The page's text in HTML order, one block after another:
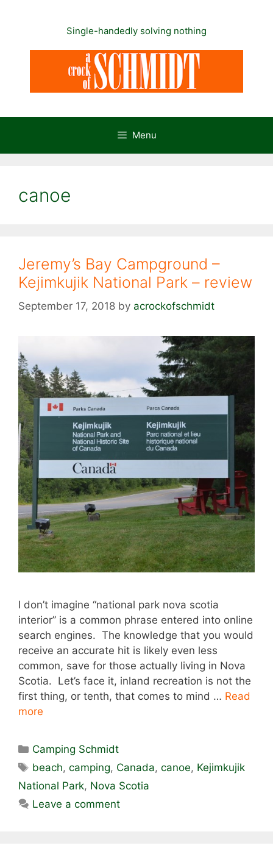
Single-handedly solving nothing
Menu
canoe
Jeremy’s Bay Campground –
Kejimkujik National Park – review
September 17, 2018 by acrockofschmidt
I don’t imagine “national park nova scotia
interior” is a common phrase entered into online
search engines. The knowledge that you would
receive an accurate hit is likely even less
common, save for those actually living in Nova
Scotia. Let’s face it, inland recreation is not the
first thing, or tenth, that comes to mind … Read
more
Categories
Camping Schmidt
Tags
beach,camping, Canada,canoe, Kejimkujik
National Park, Nova Scotia
Leave a comment